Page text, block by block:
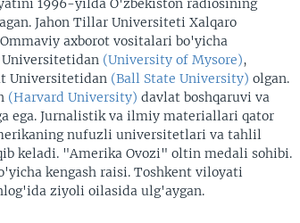
1996-yilda O'zbekiston radiosining
Jahon Tillar Universiteti Xalqaro
axborot vositalari bo'yicha
(University of Mysore),
Universitetidan (Ball State University) olgan.
(Harvard University) davlat boshqaruvi va
ega. Jurnalistik va ilmiy materiallari qator
nufuzli universitetlari va tahlil
keladi. "Amerika Ovozi" oltin medali sohibi.
kengash raisi. Toshkent viloyati
ziyoli oilasida ulg'aygan.